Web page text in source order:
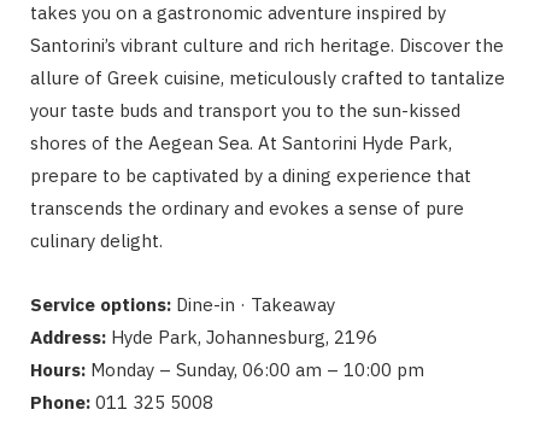
takes you on a gastronomic adventure inspired by
Santorini’s vibrant culture and rich heritage. Discover the
allure of Greek cuisine, meticulously crafted to tantalize
your taste buds and transport you to the sun-kissed
shores of the Aegean Sea. At Santorini Hyde Park,
prepare to be captivated by a dining experience that
transcends the ordinary and evokes a sense of pure
culinary delight.
Service options: Dine-in · Takeaway
Address: Hyde Park, Johannesburg, 2196
Hours: Monday – Sunday, 06:00 am – 10:00 pm
Phone: 011 325 5008